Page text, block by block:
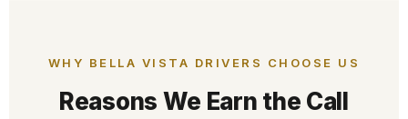
WHY BELLA VISTA DRIVERS CHOOSE US
Reasons We Earn the Call